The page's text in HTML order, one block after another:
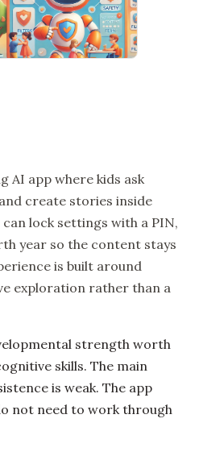
AI app where kids ask
create stories inside
lock settings with a PIN,
year so the content stays
is built around
exploration rather than a
strength worth
skills. The main
is weak. The app
not need to work through